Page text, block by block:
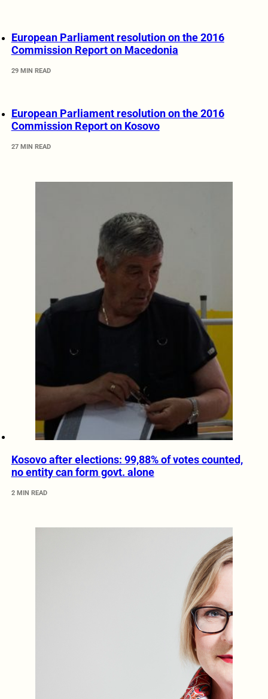
European Parliament resolution on the 2016
Commission Report on Macedonia
29 MIN READ
European Parliament resolution on the 2016
Commission Report on Kosovo
27 MIN READ
Kosovo after elections: 99,88% of votes counted,
no entity can form govt. alone
2 MIN READ